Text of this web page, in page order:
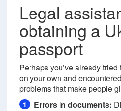
Legal
obtaining a
passport
Perhaps you’ve already
on your own and
problems that make people
1 Errors in documents: